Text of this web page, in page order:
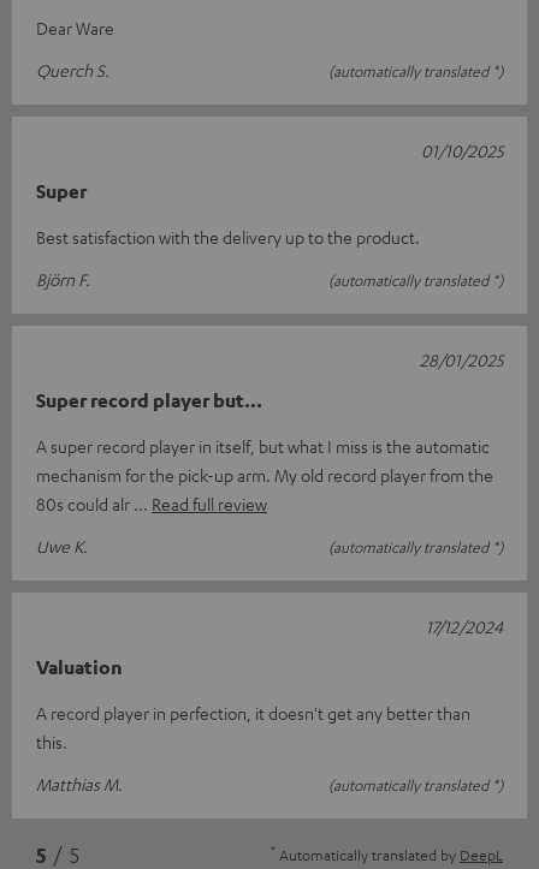
Dear Ware
Querch S.
(automatically translated *)
Super
Best satisfaction with the delivery up to the product.
Björn F.
(automatically translated *)
01/10/2025
Super record player but...
A super record player in itself, but what I miss is the automatic
mechanism for the pick-up arm. My old record player from the
80s could alr
Read full review
Uwe K.
(automatically translated *)
28/01/2025
Valuation
A record player in perfection, it doesn't get any better than
this.
Matthias M.
(automatically translated *)
17/12/2024
5 / 5 * Automatically translated by DeepL